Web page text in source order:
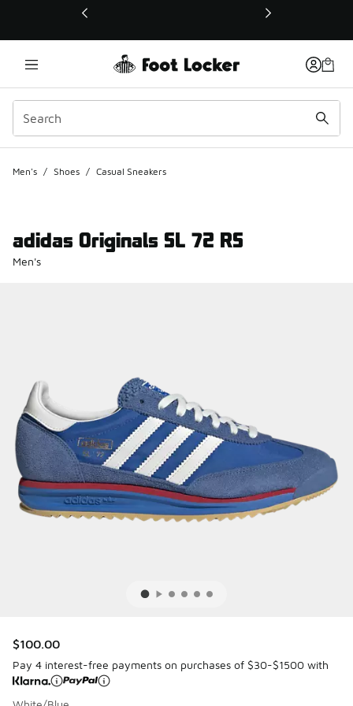
This link will open in a new window
Men's / Shoes / Casual Sneakers
adidas Originals SL 72 RS
Men's
$100.00
Pay 4 interest-free payments on purchases of $30-$1500 with